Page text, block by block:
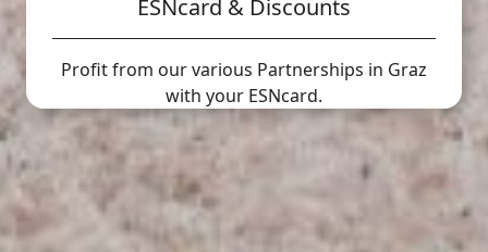
ESNcard & Discounts
Profit from our various Partnerships in Graz
with your ESNcard.